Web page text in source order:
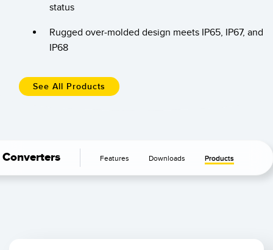
TECHNOLOGY
status
Rugged over-molded design meets IP65, IP67, and
IP68
See All Products
Features Downloads Products